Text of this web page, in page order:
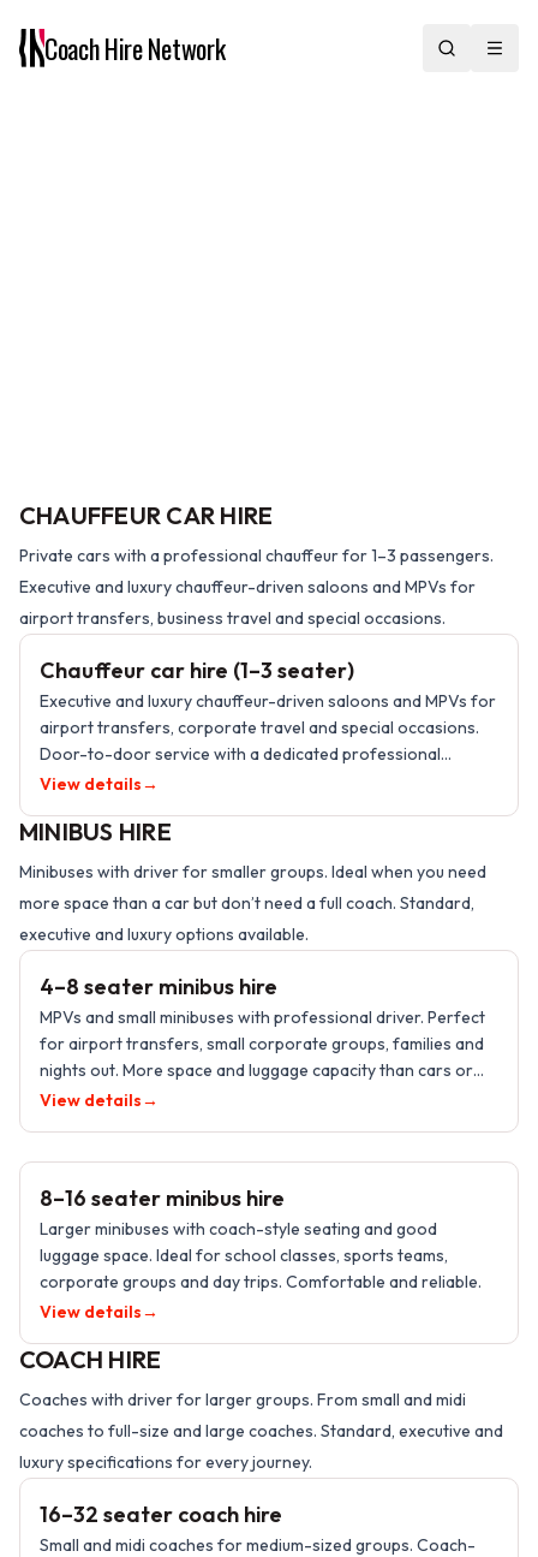
Coach HireNetwork
CHAUFFEUR CAR HIRE
Private cars with a professional chauffeur for 1–3 passengers.
Executive and luxury chauffeur-driven saloons and MPVs for
airport transfers, business travel and special occasions.
1–3 PASSENGERS
Chauffeur car hire (1–3 seater)
Executive and luxury chauffeur-driven saloons and MPVs for
airport transfers, corporate travel and special occasions.
Door-to-door service with a dedicated professional
chauffeur.
View details→
MINIBUS HIRE
Minibuses with driver for smaller groups. Ideal when you need
more space than a car but don’t need a full coach. Standard,
executive and luxury options available.
4–8 PASSENGERS
4–8 seater minibus hire
MPVs and small minibuses with professional driver. Perfect
for airport transfers, small corporate groups, families and
nights out. More space and luggage capacity than cars or
taxis.
View details→
8–16 PASSENGERS
8–16 seater minibus hire
Larger minibuses with coach-style seating and good
luggage space. Ideal for school classes, sports teams,
corporate groups and day trips. Comfortable and reliable.
View details→
COACH HIRE
Coaches with driver for larger groups. From small and midi
coaches to full-size and large coaches. Standard, executive and
luxury specifications for every journey.
16–32 PASSENGERS
16–32 seater coach hire
Small and midi coaches for medium-sized groups. Coach-